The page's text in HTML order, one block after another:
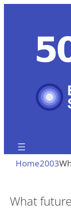
Home2003
What